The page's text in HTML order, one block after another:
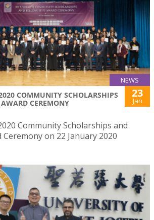
NEWS
COMMUNITY SCHOLARSHIPS
CEREMONY
23
Jan
Community Scholarships and
on 22 January 2020